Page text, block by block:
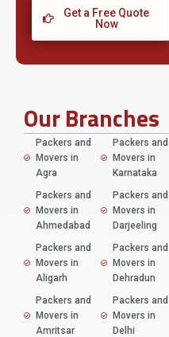
Get a Free Quote
Now
Our Branches
Packers and
Movers in
Agra
Packers and
Movers in
Ahmedabad
Packers and
Movers in
Aligarh
Packers and
Movers in
Amritsar
Packers and
Movers in
Karnataka
Packers and
Movers in
Darjeeling
Packers and
Movers in
Dehradun
Packers and
Movers in
Delhi